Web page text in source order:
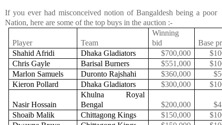
If you ever had misconceived notion of Bangaldesh being a poor
Nation, here are some of the top buys in the auction :-
Player Team
Winning
bid
Base
Shahid Afridi
Dhaka Gladiators $700,000
Chris Gayle
Barisal Burners $551,000
Marlon Samuels
Duronto Rajshahi $360,000
Kieron Pollard
Dhaka Gladiators $300,000
Nasir Hossain
Khulna Royal
Bengal
$200,000
Shoaib Malik
Chittagong Kings $150,000